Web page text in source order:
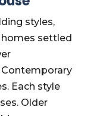
styles,
settled
Each style
Older